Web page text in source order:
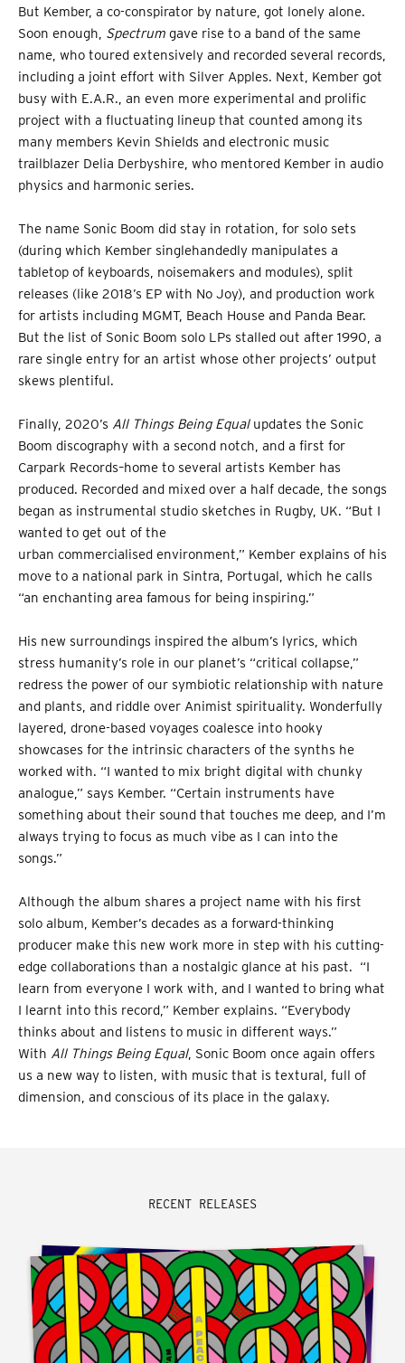
But Kember, a co-conspirator by nature, got lonely alone.
Soon enough, Spectrum gave rise to a band of the same
name, who toured extensively and recorded several records,
including a joint effort with Silver Apples. Next, Kember got
busy with E.A.R., an even more experimental and prolific
project with a fluctuating lineup that counted among its
many members Kevin Shields and electronic music
trailblazer Delia Derbyshire, who mentored Kember in audio
physics and harmonic series.
The name Sonic Boom did stay in rotation, for solo sets
(during which Kember singlehandedly manipulates a
tabletop of keyboards, noisemakers and modules), split
releases (like 2018’s EP with No Joy), and production work
for artists including MGMT, Beach House and Panda Bear.
But the list of Sonic Boom solo LPs stalled out after 1990, a
rare single entry for an artist whose other projects’ output
skews plentiful.
Finally, 2020’s All Things Being Equalupdates the Sonic
Boom discography with a second notch, and a first for
Carpark Records–home to several artists Kember has
produced. Recorded and mixed over a half decade, the songs
began as instrumental studio sketches in Rugby, UK. “But I
wanted to get out of the
urban commercialised environment,” Kember explains of his
move to a national park in Sintra, Portugal, which he calls
“an enchanting area famous for being inspiring.”
His new surroundings inspired the album’s lyrics, which
stress humanity’s role in our planet’s “critical collapse,”
redress the power of our symbiotic relationship with nature
and plants, and riddle over Animist spirituality. Wonderfully
layered, drone-based voyages coalesce into hooky
showcases for the intrinsic characters of the synths he
worked with. “I wanted to mix bright digital with chunky
analogue,” says Kember. “Certain instruments have
something about their sound that touches me deep, and I’m
always trying to focus as much vibe as I can into the
songs.”
Although the album shares a project name with his first
solo album, Kember’s decades as a forward-thinking
producer make this new work more in step with his cutting-
edge collaborations than a nostalgic glance at his past. “I
learn from everyone I work with, and I wanted to bring what
I learnt into this record,” Kember explains. “Everybody
thinks about and listens to music in different ways.”
With All Things Being Equal, Sonic Boom once again offers
us a new way to listen, with music that is textural, full of
dimension, and conscious of its place in the galaxy.
RECENT RELEASES